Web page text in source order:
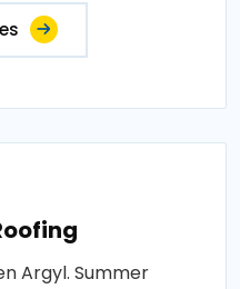
Argyl. Summer